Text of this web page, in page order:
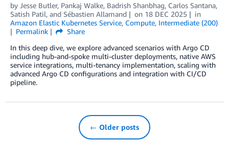
by Jesse Butler, Pankaj Walke, Badrish Shanbhag, Carlos Santana,
Satish Patil, and Sébastien Allamand on 18 DEC 2025
in
Amazon Elastic Kubernetes Service, Compute, Intermediate (200)
Permalink
Share
In this deep dive, we explore advanced scenarios with Argo CD
including hub-and-spoke multi-cluster deployments, native AWS
service integrations, multi-tenancy implementation, scaling with
advanced Argo CD configurations and integration with CI/CD
pipeline.
← Older posts